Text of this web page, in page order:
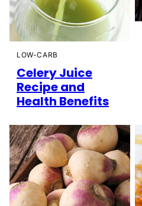
LOW-CARB
Celery Juice
Recipe and
Health Benefits